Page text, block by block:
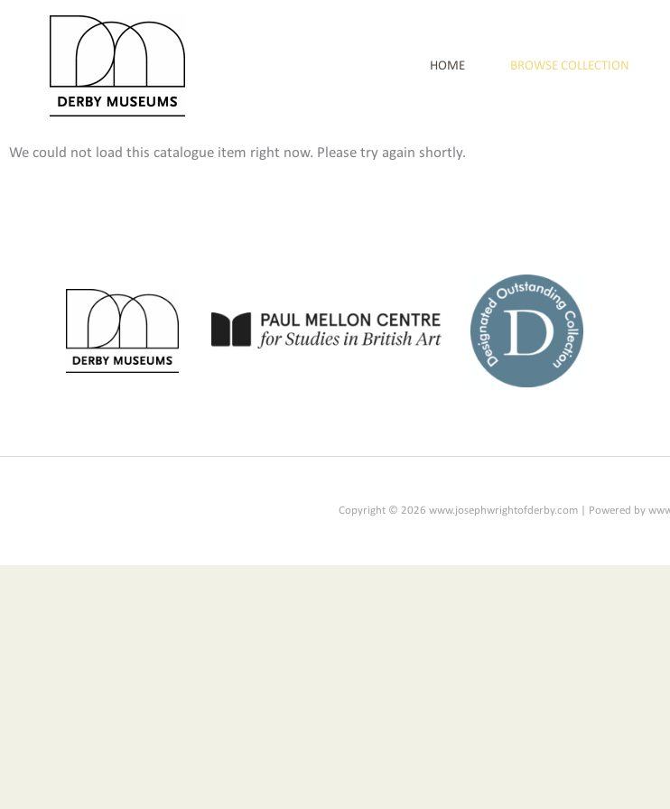
HOME BROWSE COLLECTION
We could not load this catalogue item right now. Please try again shortly.
Copyright © 2026 www.josephwrightofderby.com | Powered by